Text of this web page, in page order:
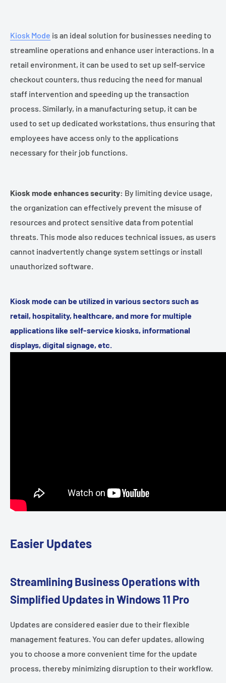
Kiosk Mode is an ideal solution for businesses needing to
streamline operations and enhance user interactions. In a
retail environment, it can be used to set up self-service
checkout counters, thus reducing the need for manual
staff intervention and speeding up the transaction
process. Similarly, in a manufacturing setup, it can be
used to set up dedicated workstations, thus ensuring that
employees have access only to the applications
necessary for their job functions.
Kiosk mode enhances security: By limiting device usage,
the organization can effectively prevent the misuse of
resources and protect sensitive data from potential
threats. This mode also reduces technical issues, as users
cannot inadvertently change system settings or install
unauthorized software.
Kiosk mode can be utilized in various sectors such as
retail, hospitality, healthcare, and more for multiple
applications like self-service kiosks, informational
displays, digital signage, etc.
Easier Updates
Streamlining Business Operations with
Simplified Updates in Windows 11 Pro
Updates are considered easier due to their flexible
management features. You can defer updates, allowing
you to choose a more convenient time for the update
process, thereby minimizing disruption to their workflow.